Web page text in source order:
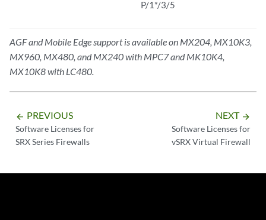
P/1*/3/5
AGF and Mobile Edge support is available on MX204, MX10K3,
MX960, MX480, and MX240 with MPC7 and MK10K4,
MX10K8 with LC480.
arrow_backward PREVIOUS
Software Licenses for
SRX Series Firewalls
NEXT arrow_forward
Software Licenses for
vSRX Virtual Firewall